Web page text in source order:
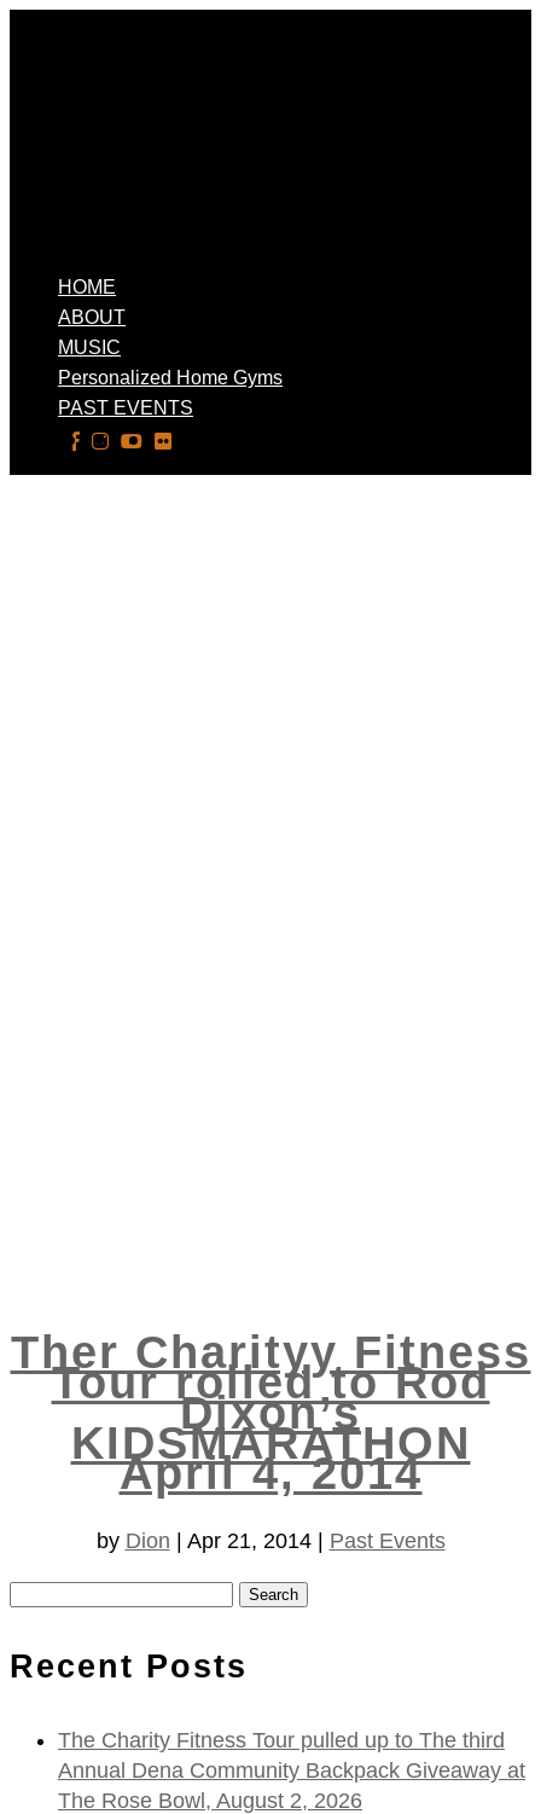
HOME
ABOUT
MUSIC
Personalized Home Gyms
PAST EVENTS
Ther Charityy Fitness
Tour rolled to Rod
Dixon’s
KIDSMARATHON
April 4, 2014
by Dion Apr 21, 2014| Past Events
Recent Posts
The Charity Fitness Tour pulled up to The third
Annual Dena Community Backpack Giveaway at
The Rose Bowl, August 2, 2026